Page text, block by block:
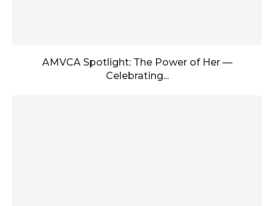
AMVCA Spotlight: The Power of Her —
Celebrating...